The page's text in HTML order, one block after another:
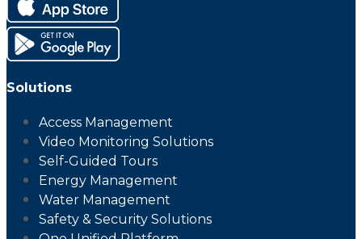
Solutions
Access Management
Video Monitoring Solutions
Self-Guided Tours
Energy Management
Water Management
Safety & Security Solutions